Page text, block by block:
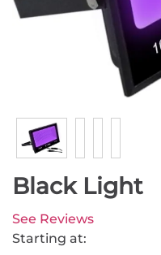
Black Light
See Reviews
Starting at: